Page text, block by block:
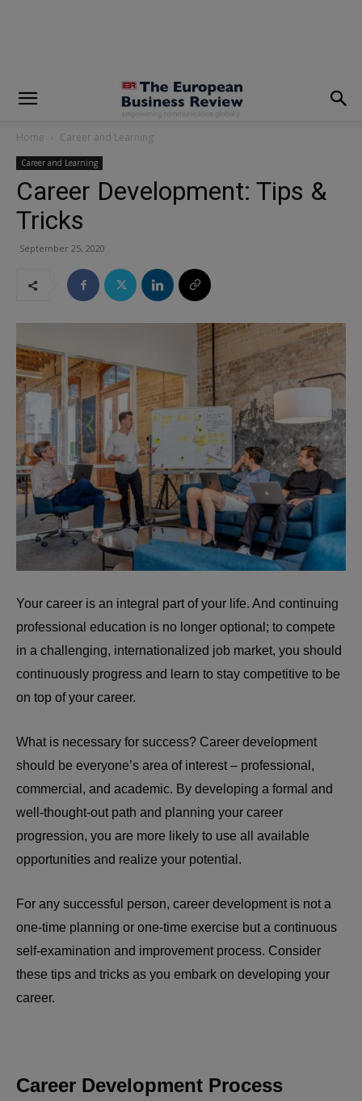
Home Career and Learning
Career and Learning
Career Development: Tips &
Tricks
September 25, 2020
Your career is an integral part of your life. And continuing
professional education is no longer optional; to compete
in a challenging, internationalized job market, you should
continuously progress and learn to stay competitive to be
on top of your career.
What is necessary for success? Career development
should be everyone’s area of interest – professional,
commercial, and academic. By developing a formal and
well-thought-out path and planning your career
progression, you are more likely to use all available
opportunities and realize your potential.
For any successful person, career development is not a
one-time planning or one-time exercise but a continuous
self-examination and improvement process. Consider
these tips and tricks as you embark on developing your
career.
Career Development Process